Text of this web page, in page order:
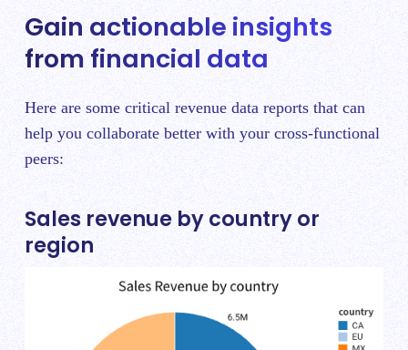
Gain actionable insights
from financial data
Here are some critical revenue data reports that can
help you collaborate better with your cross-functional
peers:
Sales revenue by country or
region